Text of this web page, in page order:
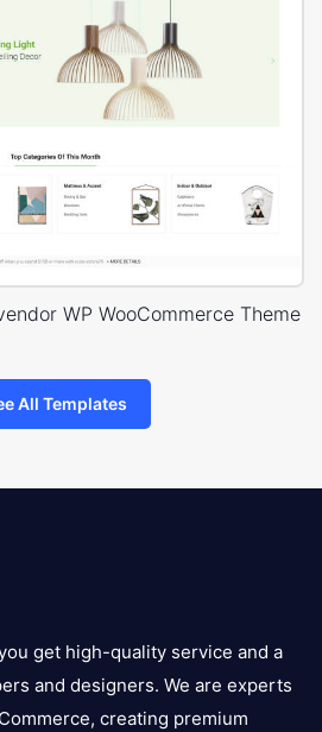
WP WooCommerce Theme
All Templates
get high-quality service and a
and designers. We are experts
creating premium